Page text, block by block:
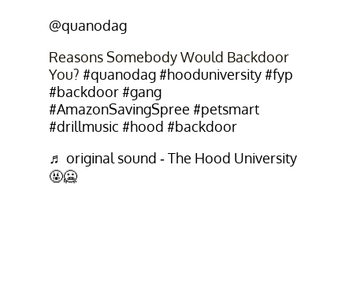
@quanodag
Reasons Somebody Would Backdoor
You? #quanodag #hooduniversity #fyp
#backdoor #gang
#AmazonSavingSpree #petsmart
#drillmusic #hood #backdoor
♬ original sound - The Hood University
🤬🥶